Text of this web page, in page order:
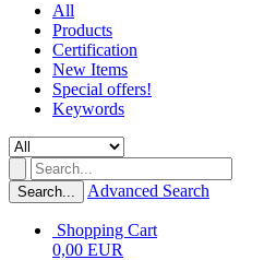
All
Products
Certification
New Items
Special offers!
Keywords
Search... Advanced Search
Shopping Cart
0,00 EUR